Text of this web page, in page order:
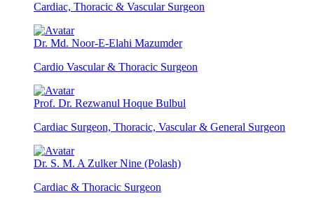
Cardiac, Thoracic & Vascular Surgeon
Dr. Md. Noor-E-Elahi Mazumder
Cardio Vascular & Thoracic Surgeon
Prof. Dr. Rezwanul Hoque Bulbul
Cardiac Surgeon, Thoracic, Vascular & General Surgeon
Dr. S. M. A Zulker Nine (Polash)
Cardiac & Thoracic Surgeon